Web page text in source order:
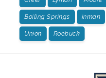
Boiling Springs Inman
Union Roebuck